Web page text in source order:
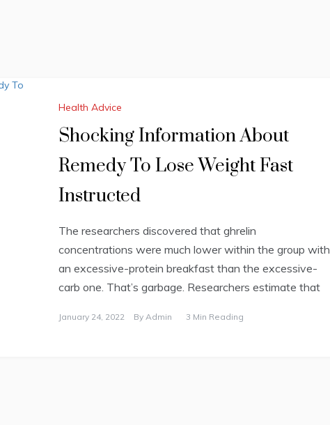
Health Advice
Shocking Information About
Remedy To Lose Weight Fast
Instructed
The researchers discovered that ghrelin
concentrations were much lower within the group with
an excessive-protein breakfast than the excessive-
carb one. That’s garbage. Researchers estimate that
January 24, 2022 By Admin 3 Min Reading